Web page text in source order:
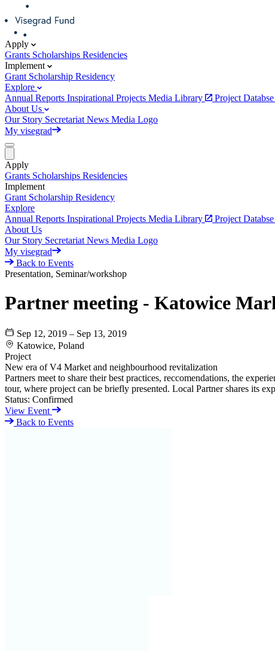
Apply
Grants Scholarships Residencies
Implement
Grant Scholarship Residency
Explore
Annual Reports Inspirational Projects Media Library Project Databse
About Us
Our Story Secretariat News Media Logo
My visegrad
Apply
Grants Scholarships Residencies
Implement
Grant Scholarship Residency
Explore
Annual Reports Inspirational Projects Media Library Project Databse
About Us
Our Story Secretariat News Media Logo
My visegrad
Back to Events
Presentation, Seminar/workshop
Partner meeting - Katowice
Sep 12, 2019 – Sep 13, 2019
Katowice, Poland
Project
New era of V4 Market and neighbourhood revitalization
Partners meet to share their best practices, reccomendations, the
tour, where project can be briefly presented. Local Partner shares its
Status: Confirmed
View Event
Back to Events